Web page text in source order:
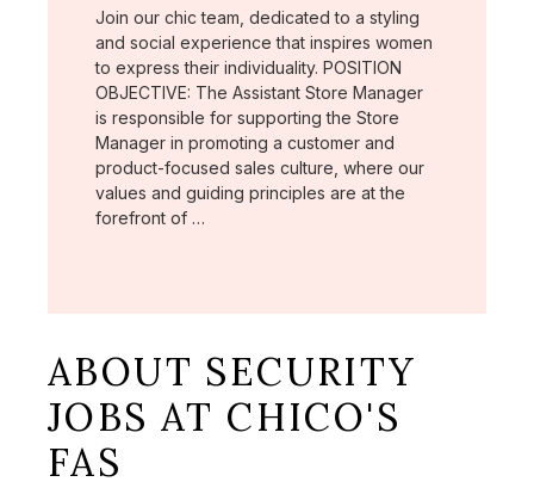
Join our chic team, dedicated to a styling
and social experience that inspires women
to express their individuality. POSITION
OBJECTIVE: The Assistant Store Manager
is responsible for supporting the Store
Manager in promoting a customer and
product-focused sales culture, where our
values and guiding principles are at the
forefront of …
ABOUT SECURITY
JOBS AT CHICO'S
FAS